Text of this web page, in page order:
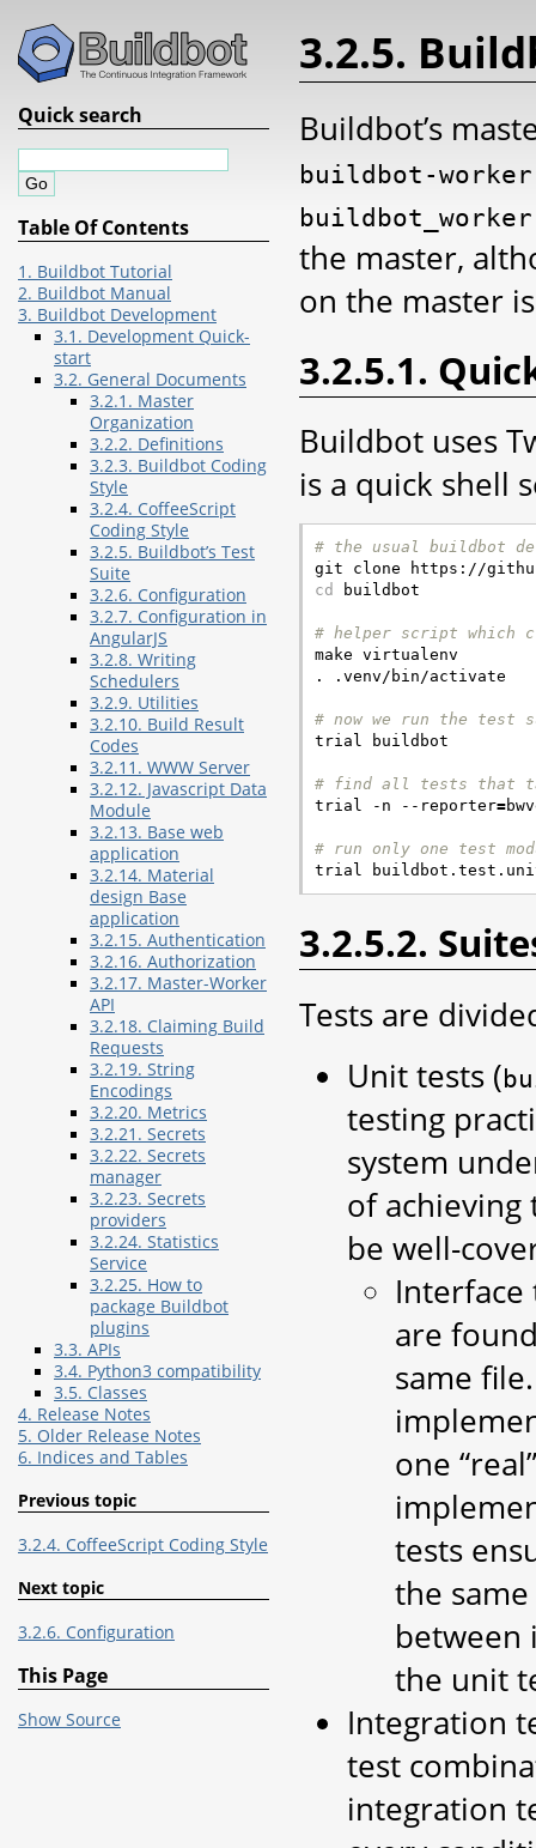
3.2.5.
Buildbot’s
buildbot-worker
the master,
on the master
3.2.5.1.
Buildbot uses
is a quick shell
# the usual buildbot
cd buildbot
# helper script which
make virtualenv
. .venv/bin/activate
# now we run the test
trial buildbot
# find all tests that
trial -n --reporter=
# run only one test
3.2.5.2.
Tests are
Unit tests (
testing
system
of achieving
be well-
Interface
are
same
one
tests
the
between
the unit
Integration
test
integration
Quick search
Table Of Contents
1. Buildbot Tutorial
2. Buildbot Manual
3. Buildbot Development
3.1. Development Quick-
start
3.2. General Documents
3.2.1. Master
Organization
3.2.2. Definitions
3.2.3. Buildbot Coding
Style
3.2.4. CoffeeScript
Coding Style
3.2.5. Buildbot’s Test
Suite
3.2.6. Configuration
3.2.7. Configuration in
AngularJS
3.2.8. Writing
Schedulers
3.2.9. Utilities
3.2.10. Build Result
Codes
3.2.11. WWW Server
3.2.12. Javascript Data
Module
3.2.13. Base web
application
3.2.14. Material
design Base
application
3.2.15. Authentication
3.2.16. Authorization
3.2.17. Master-Worker
API
3.2.18. Claiming Build
Requests
3.2.19. String
Encodings
3.2.20. Metrics
3.2.21. Secrets
3.2.22. Secrets
manager
3.2.23. Secrets
providers
3.2.24. Statistics
Service
3.2.25. How to
package Buildbot
plugins
3.3. APIs
3.4. Python3 compatibility
3.5. Classes
4. Release Notes
5. Older Release Notes
6. Indices and Tables
Previous topic
3.2.4. CoffeeScript Coding Style
Next topic
3.2.6. Configuration
This Page
Show Source